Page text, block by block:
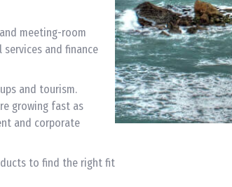
meeting-room
and finance
and tourism.
growing fast as
and corporate
to find the right fit